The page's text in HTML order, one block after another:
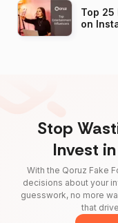
Top
on
Stop
Invest
With the Qoruz Fake
decisions about your
guesswork, no more
that